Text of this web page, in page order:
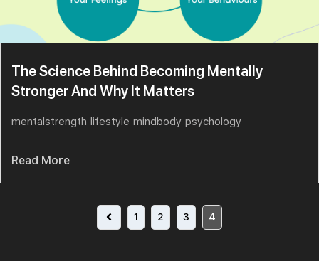
The Science Behind Becoming Mentally
Stronger And Why It Matters
mentalstrength lifestyle mindbody psychology
Read More
1 2 3 4